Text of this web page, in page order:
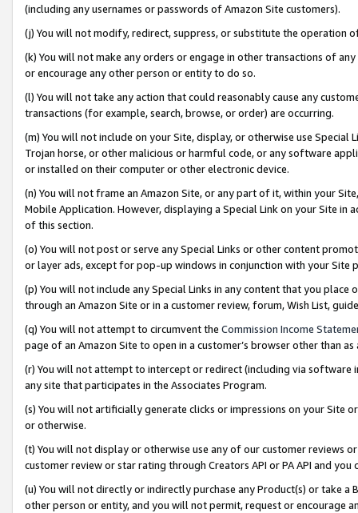
(including any usernames or passwords of Amazon Site customers).
(j) You will not modify, redirect, suppress, or substitute the operation
(k) You will not make any orders or engage in other transactions of
or encourage any other person or entity to do so.
(l) You will not take any action that could reasonably cause any
transactions (for example, search, browse, or order) are occurring.
(m) You will not include on your Site, display, or otherwise use
Trojan horse, or other malicious or harmful code, or any software
or installed on their computer or other electronic device.
(n) You will not frame an Amazon Site, or any part of it, within your
Mobile Application. However, displaying a Special Link on your Site
of this section.
(o) You will not post or serve any Special Links or other content
or layer ads, except for pop-up windows in conjunction with your
(p) You will not include any Special Links in any content that you
through an Amazon Site or in a customer review, forum, Wish List,
(q) You will not attempt to circumvent the Commission Income
page of an Amazon Site to open in a customer’s browser other than
(r) You will not attempt to intercept or redirect (including via software
any site that participates in the Associates Program.
(s) You will not artificially generate clicks or impressions on your Site
or otherwise.
(t) You will not display or otherwise use any of our customer reviews
customer review or star rating through Creators API or PA API and
(u) You will not directly or indirectly purchase any Product(s) or take
other person or entity, and you will not permit, request or encourage